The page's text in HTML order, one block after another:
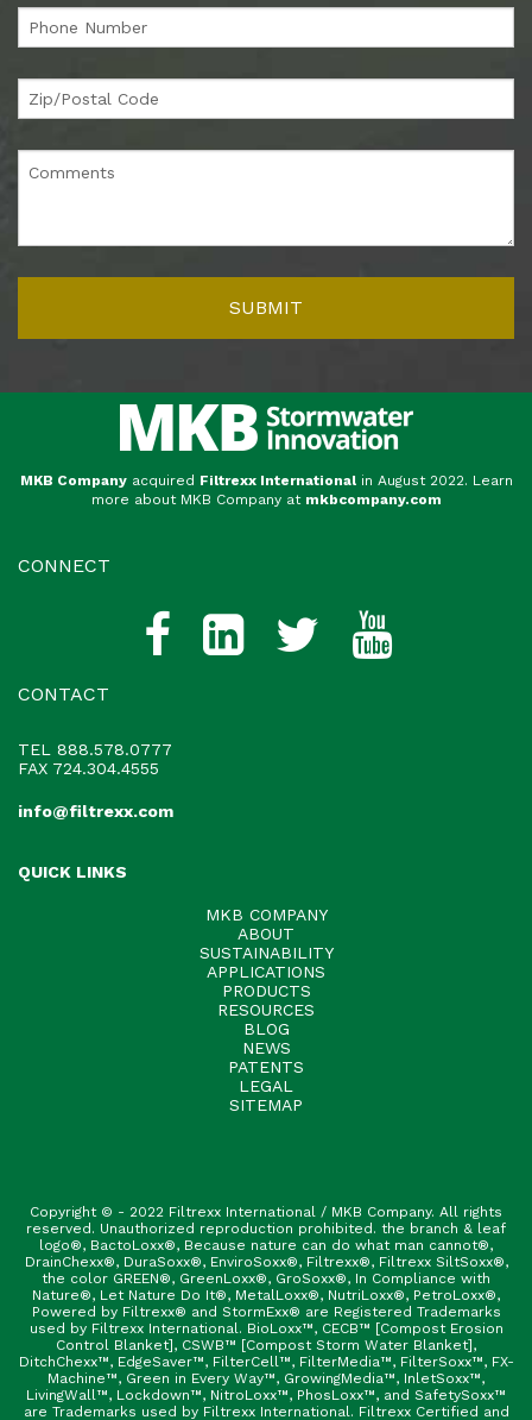
MKB Companyacquired Filtrexx International in August 2022. Learn
more about MKB Company at mkbcompany.com
CONNECT
CONTACT
TEL 888.578.0777
FAX 724.304.4555
info@filtrexx.com
QUICK LINKS
MKB COMPANY
ABOUT
SUSTAINABILITY
APPLICATIONS
PRODUCTS
RESOURCES
BLOG
NEWS
PATENTS
LEGAL
SITEMAP
Copyright © - 2022 Filtrexx International / MKB Company. All rights
reserved. Unauthorized reproduction prohibited. the branch & leaf
logo®, BactoLoxx®, Because nature can do what man cannot®,
DrainChexx®, DuraSoxx®, EnviroSoxx®, Filtrexx®, Filtrexx SiltSoxx®,
the color GREEN®, GreenLoxx®, GroSoxx®, In Compliance with
Nature®, Let Nature Do It®, MetalLoxx®, NutriLoxx®, PetroLoxx®,
Powered by Filtrexx® and StormExx® are Registered Trademarks
used by Filtrexx International. BioLoxx™, CECB™ [Compost Erosion
Control Blanket], CSWB™ [Compost Storm Water Blanket],
DitchChexx™, EdgeSaver™, FilterCell™, FilterMedia™, FilterSoxx™, FX-
Machine™, Green in Every Way™, GrowingMedia™, InletSoxx™,
LivingWall™, Lockdown™, NitroLoxx™, PhosLoxx™, and SafetySoxx™
are Trademarks used by Filtrexx International. Filtrexx Certified and